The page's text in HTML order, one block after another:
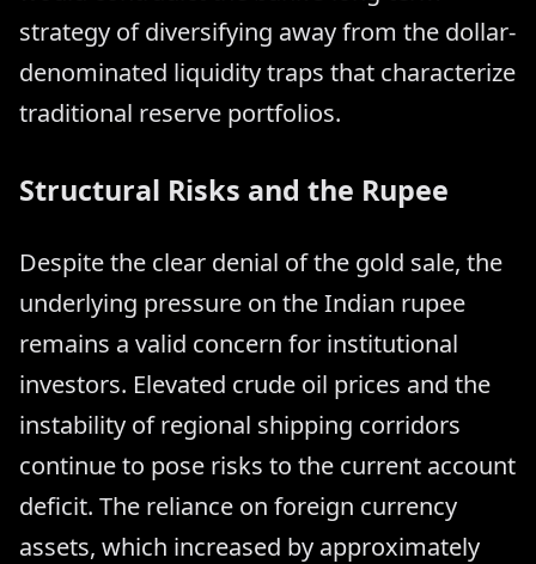
strategy of diversifying away from the dollar-
denominated liquidity traps that characterize
traditional reserve portfolios.
Structural Risks and the Rupee
Despite the clear denial of the gold sale, the
underlying pressure on the Indian rupee
remains a valid concern for institutional
investors. Elevated crude oil prices and the
instability of regional shipping corridors
continue to pose risks to the current account
deficit. The reliance on foreign currency
assets, which increased by approximately